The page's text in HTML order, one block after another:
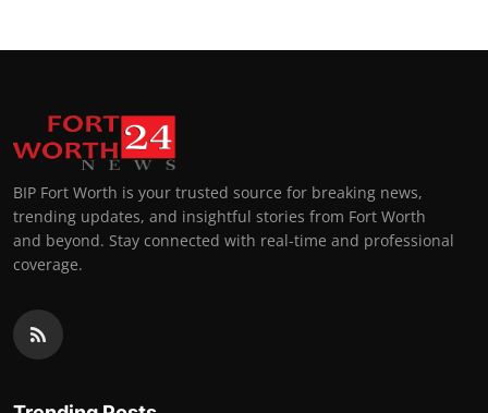
BIP Fort Worth is your trusted source for breaking news,
trending updates, and insightful stories from Fort Worth
and beyond. Stay connected with real-time and professional
coverage.